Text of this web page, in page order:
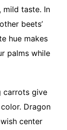
mild taste. In
beets’
hue makes
palms while
carrots give
Dragon
center